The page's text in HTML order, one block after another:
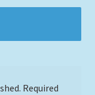
Required